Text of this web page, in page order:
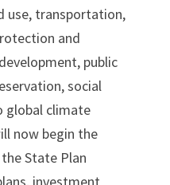
use, transportation,
and
public
social
global climate
now begin the
State Plan
investment